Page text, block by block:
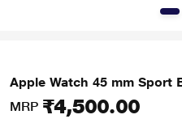
Apple Watch 45 mm Sport
MRP ₹4,500.00